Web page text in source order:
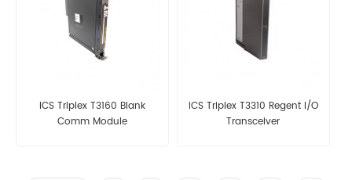
ICS Triplex T3160 Blank
Comm Module
ICS Triplex T3310 Regent I/O
Transceiver